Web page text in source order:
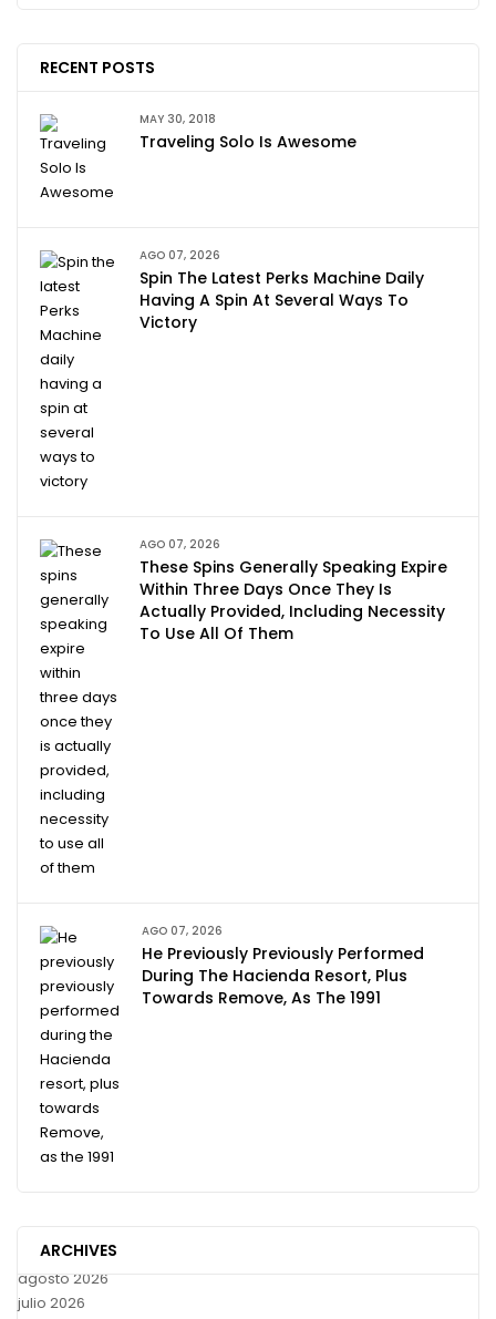
RECENT POSTS
MAY 30, 2018
Traveling Solo Is Awesome
AGO 07, 2026
Spin The Latest Perks Machine Daily
Having A Spin At Several Ways To
Victory
AGO 07, 2026
These Spins Generally Speaking Expire
Within Three Days Once They Is
Actually Provided, Including Necessity
To Use All Of Them
AGO 07, 2026
He Previously Previously Performed
During The Hacienda Resort, Plus
Towards Remove, As The 1991
ARCHIVES
agosto 2026
julio 2026